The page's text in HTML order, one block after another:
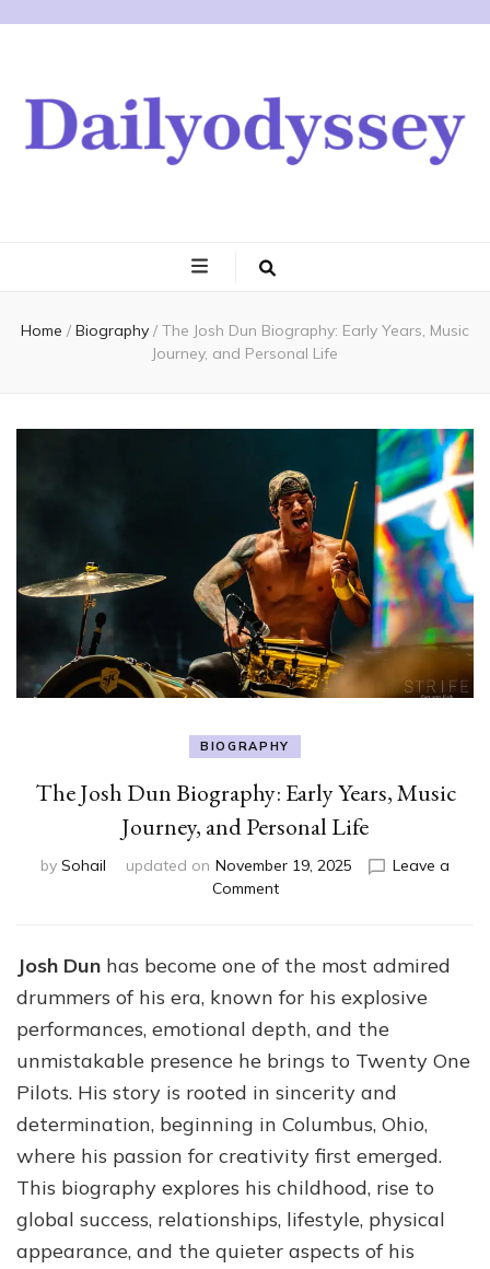
Home / Biography / The Josh Dun Biography: Early Years, Music
Journey, and Personal Life
BIOGRAPHY
The Josh Dun Biography: Early Years, Music
Journey, and Personal Life
by Sohail updated on November 19, 2025
Leave a
Commenton
Dun
Early
Years,
Journey,
and
Personal
Josh Dun has become one of the most admired
drummers of his era, known for his explosive
performances, emotional depth, and the
unmistakable presence he brings to Twenty One
Pilots. His story is rooted in sincerity and
determination, beginning in Columbus, Ohio,
where his passion for creativity first emerged.
This biography explores his childhood, rise to
global success, relationships, lifestyle, physical
appearance, and the quieter aspects of his